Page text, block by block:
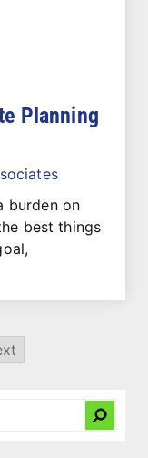
Planning
burden on
best things